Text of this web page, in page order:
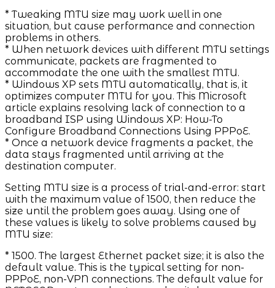
* Tweaking MTU size may work well in one
situation, but cause performance and connection
problems in others.
* When network devices with different MTU settings
communicate, packets are fragmented to
accommodate the one with the smallest MTU.
* Windows XP sets MTU automatically, that is, it
optimizes computer MTU for you. This Microsoft
article explains resolving lack of connection to a
broadband ISP using Windows XP: How-To
Configure Broadband Connections Using PPPoE.
* Once a network device fragments a packet, the
data stays fragmented until arriving at the
destination computer.
Setting MTU size is a process of trial-and-error: start
with the maximum value of 1500, then reduce the
size until the problem goes away. Using one of
these values is likely to solve problems caused by
MTU size:
* 1500. The largest Ethernet packet size; it is also the
default value. This is the typical setting for non-
PPPoE, non-VPN connections. The default value for